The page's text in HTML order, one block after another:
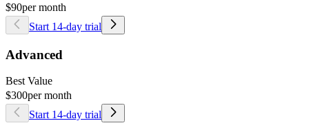
$90per month
Start 14-day trial
Advanced
Best Value
$300per month
Start 14-day trial